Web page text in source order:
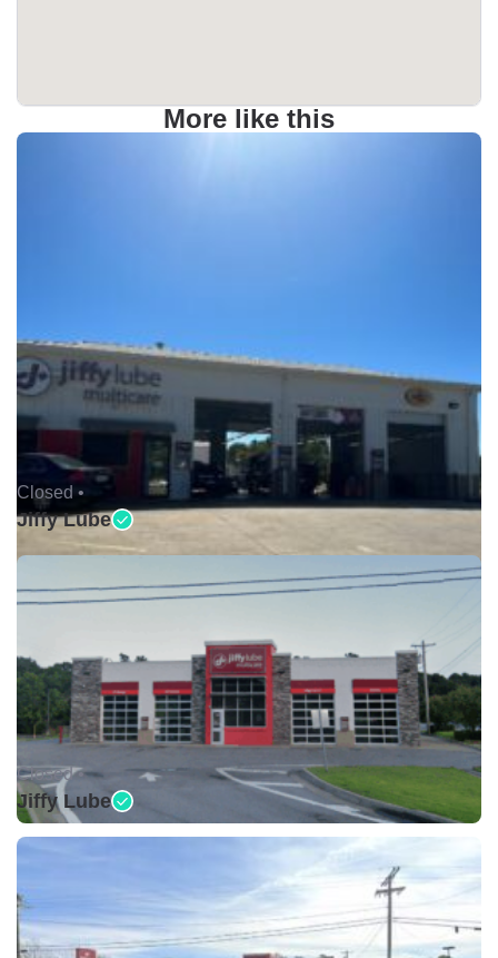
More like this
Closed •
Jiffy Lube
Closed •
Jiffy Lube